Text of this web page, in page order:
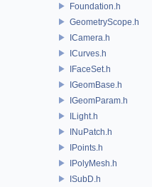
Foundation.h
GeometryScope.h
ICamera.h
ICurves.h
IFaceSet.h
IGeomBase.h
IGeomParam.h
ILight.h
INuPatch.h
IPoints.h
IPolyMesh.h
ISubD.h